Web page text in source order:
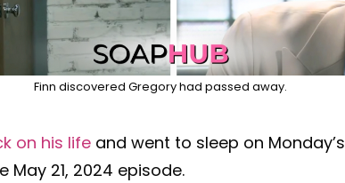
Finn discovered Gregory had passed away.
on his life and went to sleep on Monday’s
21, 2024 episode.